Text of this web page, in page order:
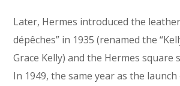
Later, Hermes introduced the leather
dépêches” in 1935 (renamed the
Grace Kelly) and the Hermes square
In 1949, the same year as the